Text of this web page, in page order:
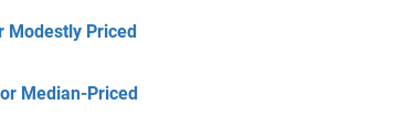
Modestly Priced
Median-Priced